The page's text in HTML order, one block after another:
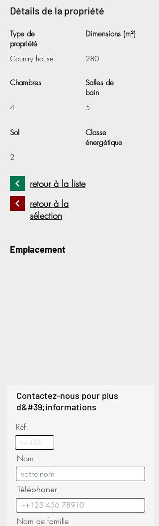
Détails de la propriété
Type de
propriété
Country house
Chambres
4
Sol
2
Dimensions (m²)
280
Salles de
bain
5
Classe
énergétique
retour à la liste
retour à la
sélection
Emplacement
Contactez-nous pour plus
d&#39;informations
Réf.
Nom
Téléphoner
Nom de famille